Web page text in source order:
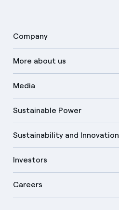
Company
More about us
Media
Sustainable Power
Sustainability and Innovation
Investors
Careers